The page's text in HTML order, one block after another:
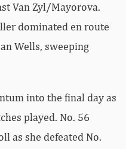
Van Zyl/Mayorova.
dominated en route
Wells, sweeping
into the final day as
played. No. 56
as she defeated No.